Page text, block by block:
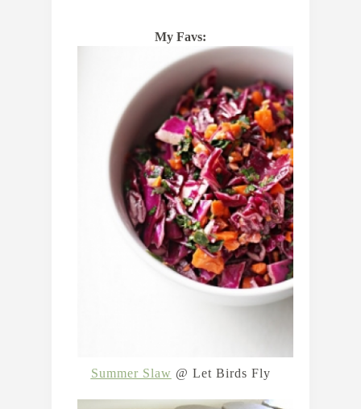
My Favs:
Summer Slaw @ Let Birds Fly